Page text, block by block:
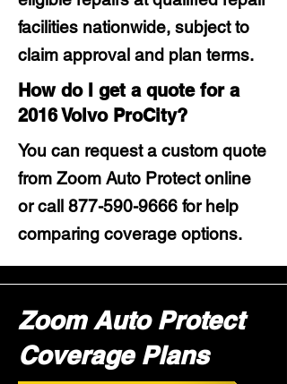
facilities nationwide, subject to
claim approval and plan terms.
How do I get a quote for a
2016 Volvo ProCity?
You can request a custom quote
from Zoom Auto Protect online
or call 877-590-9666 for help
comparing coverage options.
Zoom Auto Protect
Coverage Plans